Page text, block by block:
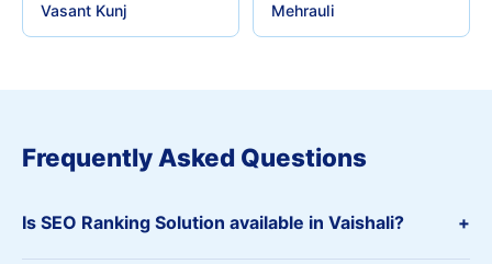
Vasant Kunj Mehrauli
Frequently Asked Questions
Is SEO Ranking Solution available in Vaishali? +